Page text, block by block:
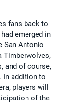
fans back to
emerged in
San Antonio
Timberwolves,
and of course,
In addition to
players will
of the